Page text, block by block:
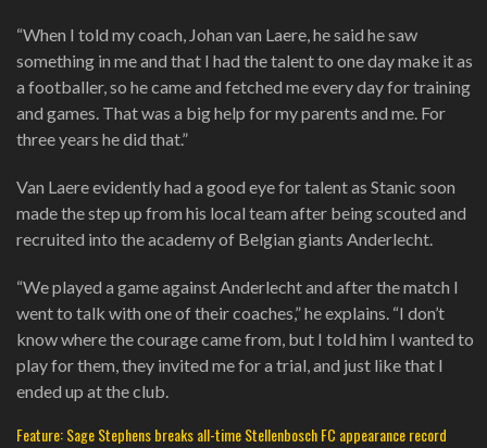
“When I told my coach, Johan van Laere, he said he saw
something in me and that I had the talent to one day make it as
a footballer, so he came and fetched me every day for training
and games. That was a big help for my parents and me. For
three years he did that.”
Van Laere evidently had a good eye for talent as Stanic soon
made the step up from his local team after being scouted and
recruited into the academy of Belgian giants Anderlecht.
“We played a game against Anderlecht and after the match I
went to talk with one of their coaches,” he explains. “I don’t
know where the courage came from, but I told him I wanted to
play for them, they invited me for a trial, and just like that I
ended up at the club.
Feature: Sage Stephens breaks all-time Stellenbosch FC appearance record